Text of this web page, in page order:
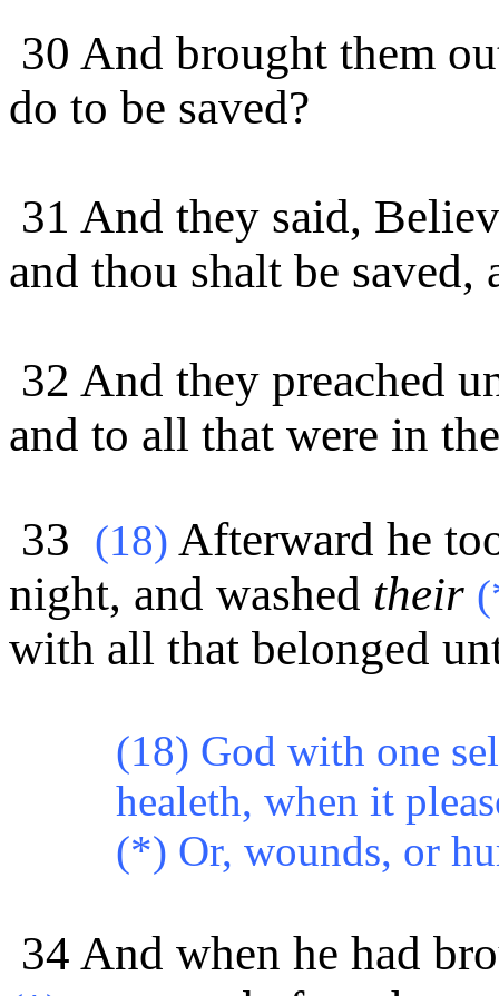
30 And brought them
do to be saved?
31 And they said,
and thou shalt be saved,
32 And they preached
and to all that were in
33 (18) Afterward he
night, and washed their
with all that belonged
(18) God with one
healeth, when it
(*) Or, wounds, or
34 And when he had